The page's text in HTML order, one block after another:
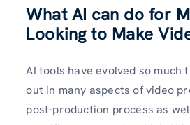
What AI can do for
Looking to Make
AI tools have evolved so much
out in many aspects of video
post-production process as